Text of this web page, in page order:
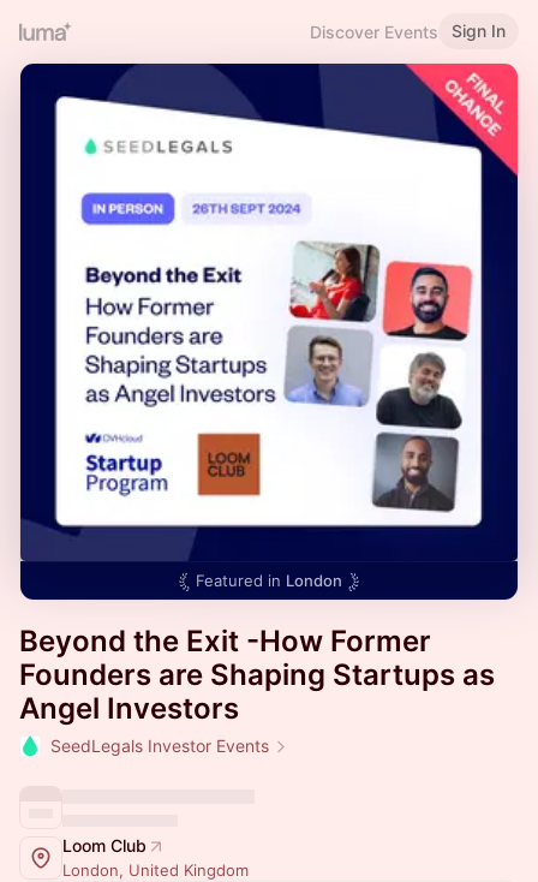
Discover Events Sign In
Featured in London
Beyond the Exit -How Former
Founders are Shaping Startups as
Angel Investors
SeedLegals Investor Events
Loom Club
London, United Kingdom